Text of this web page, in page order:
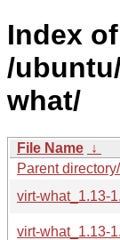
Index of
/
what/
File Name ↓
Parent directory/
virt-what_1.13-
virt-what_1.13-